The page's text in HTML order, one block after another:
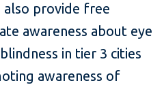
also provide free
awareness about eye
in tier 3 cities
awareness of